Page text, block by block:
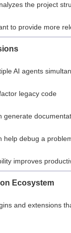
the project
to provide more
AI agents
legacy code
generate
help debug a
improves
Ecosystem
and extensions